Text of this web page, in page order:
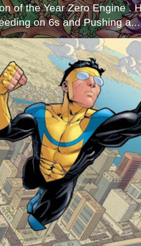
of the Year Zero Engine .
on 6s and Pushing a...